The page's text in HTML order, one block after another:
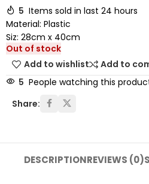
5 Items sold in last 24 hours
Material: Plastic
Siz: 28cm x 40cm
Out of stock
Add to wishlist
Add to
5 People watching this
Share:
DESCRIPTIONREVIEWS (0)